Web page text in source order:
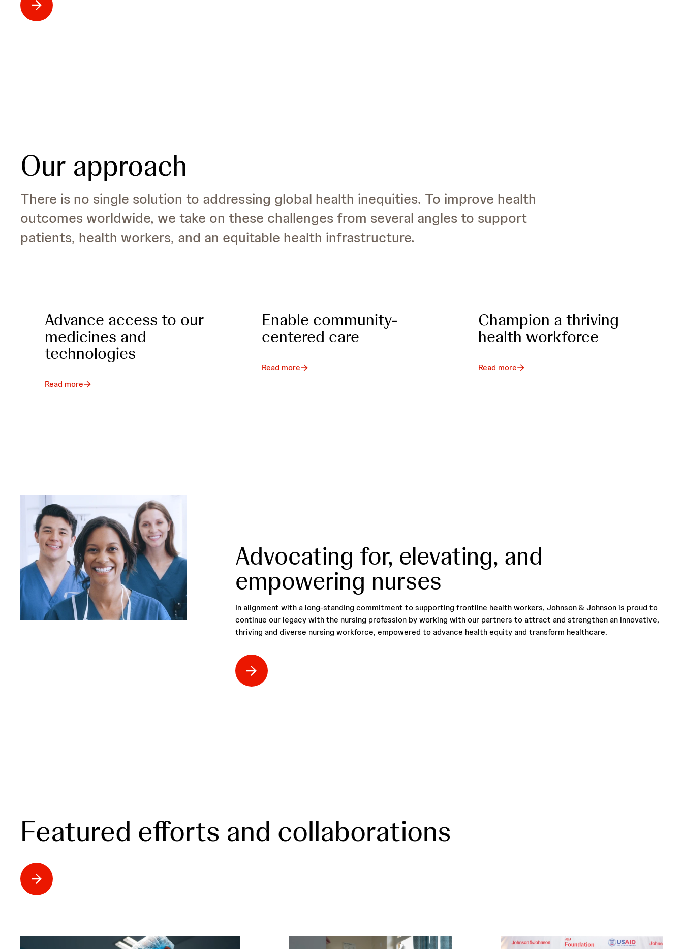
Our approach
There is no single solution to addressing global health inequities. To improve health
outcomes worldwide, we take on these challenges from several angles to support
patients, health workers, and an equitable health infrastructure.
Advance access to our
medicines and
technologies
Read more
Enable community-
centered care
Read more
Champion a thriving
health workforce
Read more
Advocating for, elevating, and
empowering nurses
In alignment with a long-standing commitment to supporting frontline health workers, Johnson & Johnson is proud to
continue our legacy with the nursing profession by working with our partners to attract and strengthen an innovative,
thriving and diverse nursing workforce, empowered to advance health equity and transform healthcare.
Featured efforts and collaborations